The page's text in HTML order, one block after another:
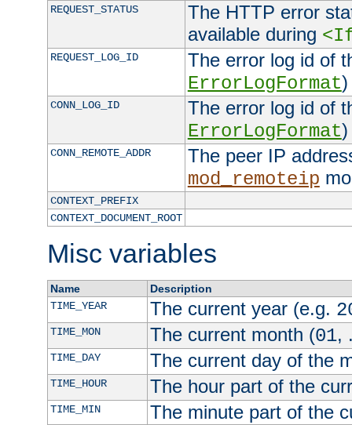
REQUEST_STATUS
The HTTP error
available during
REQUEST_LOG_ID
The error log id of
ErrorLogFormat)
CONN_LOG_ID
The error log id of
ErrorLogFormat)
CONN_REMOTE_ADDR
The peer IP
mod_remoteip
CONTEXT_PREFIX
CONTEXT_DOCUMENT_ROOT
Misc variables
Name
Description
TIME_YEAR
The current year (e.g.
TIME_MON The current month (01,
TIME_DAY The current day of the
TIME_HOUR The hour part of the
TIME_MIN The minute part of the